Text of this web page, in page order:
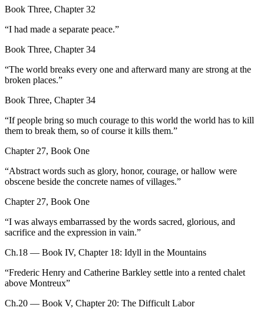
Book Three, Chapter 32
“I had made a separate peace.”
Book Three, Chapter 34
“The world breaks every one and afterward many are strong at the
broken places.”
Book Three, Chapter 34
“If people bring so much courage to this world the world has to kill
them to break them, so of course it kills them.”
Chapter 27, Book One
“Abstract words such as glory, honor, courage, or hallow were
obscene beside the concrete names of villages.”
Chapter 27, Book One
“I was always embarrassed by the words sacred, glorious, and
sacrifice and the expression in vain.”
Ch.18 — Book IV, Chapter 18: Idyll in the Mountains
“Frederic Henry and Catherine Barkley settle into a rented chalet
above Montreux”
Ch.20 — Book V, Chapter 20: The Difficult Labor